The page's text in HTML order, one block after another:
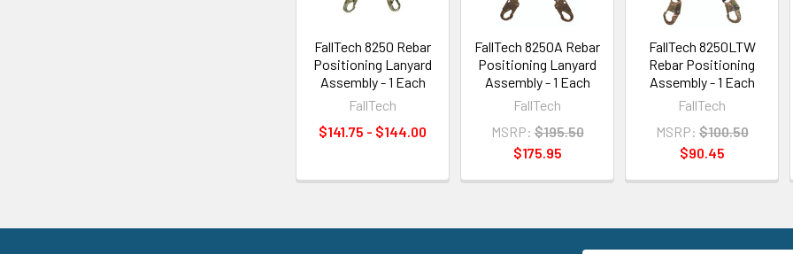
FallTech 8250 Rebar
Positioning Lanyard
Assembly - 1 Each
FallTech
$141.75 - $144.00
FallTech 8250A Rebar
Positioning Lanyard
Assembly - 1 Each
FallTech
MSRP: $195.50
$175.95
FallTech 8250LTW
Rebar Positioning
Assembly - 1 Each
FallTech
MSRP: $100.50
$90.45